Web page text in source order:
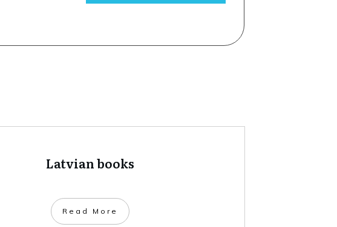
Latvian books
​Read More